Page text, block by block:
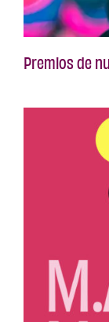
Premios de